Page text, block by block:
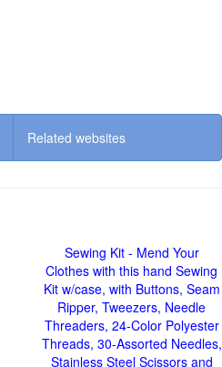
Related websites
Sewing Kit - Mend Your
Clothes with this hand Sewing
Kit w/case, with Buttons, Seam
Ripper, Tweezers, Needle
Threaders, 24-Color Polyester
Threads, 30-Assorted Needles,
Stainless Steel Scissors and